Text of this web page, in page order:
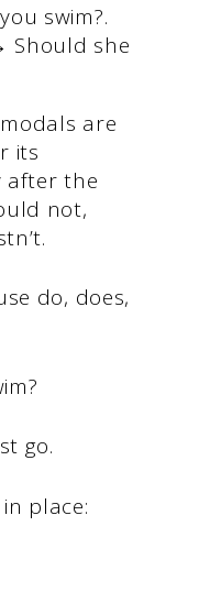
swim?.
Should she
are
its
after the
not,
do, does,
go.
place: